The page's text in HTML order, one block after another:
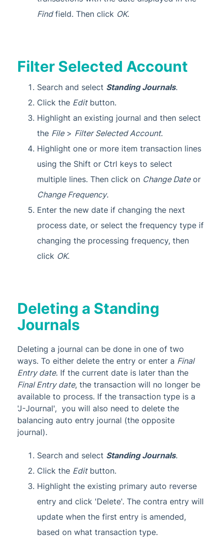
Findfield. Then click OK.
Filter Selected Account
Search and select Standing Journals.
Click the Editbutton.
Highlight an existing journal and then select
the File> Filter Selected Account.
Highlight one or more item transaction lines
using the Shift or Ctrl keys to select
multiple lines. Then click on Change Dateor
Change Frequency.
Enter the new date if changing the next
process date, or select the frequency type if
changing the processing frequency, then
click OK.
Deleting a Standing
Journals
Deleting a journal can be done in one of two
ways. To either delete the entry or enter a Final
Entry date. If the current date is later than the
Final Entry date, the transaction will no longer be
available to process. If the transaction type is a
'J-Journal', you will also need to delete the
balancing auto entry journal (the opposite
journal).
Search and select Standing Journals.
Click the Editbutton.
Highlight the existing primary auto reverse
entry and click 'Delete'. The contra entry will
update when the first entry is amended,
based on what transaction type.